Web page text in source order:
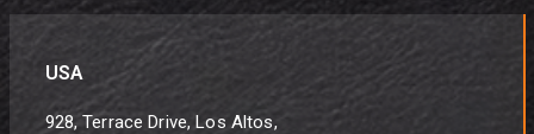
USA
928, Terrace Drive, Los Altos,